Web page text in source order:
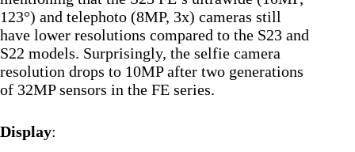
123°) and telephoto (8MP, 3x) cameras still
have lower resolutions compared to the S23 and
S22 models. Surprisingly, the selfie camera
resolution drops to 10MP after two generations
of 32MP sensors in the FE series.
Display: